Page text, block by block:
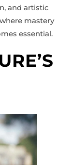
and artistic
mastery
essential.